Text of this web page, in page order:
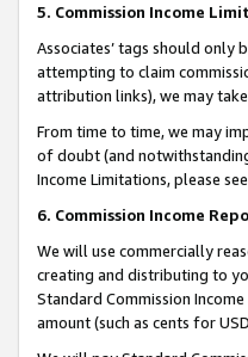
5. Commission Income
Associates’ tags should
attempting to claim
attribution links), we may
From time to time, we may
of doubt (and
Income Limitations, please
6. Commission Income
We will use commercially
creating and distributing to
Standard Commission
amount (such as cents for